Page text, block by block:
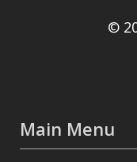
©
Main Menu